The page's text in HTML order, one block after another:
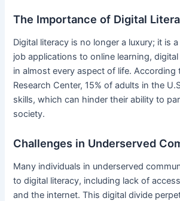
The Importance of Digital
Digital literacy is no longer a luxury; it is
job applications to online learning, digital
in almost every aspect of life. According
Research Center, 15% of adults in the
skills, which can hinder their ability to
society.
Challenges in Underserved
Many individuals in underserved
to digital literacy, including lack of
and the internet. This digital divide